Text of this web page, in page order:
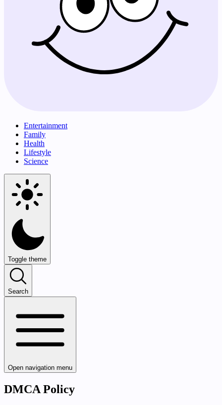
Entertainment
Family
Health
Lifestyle
Science
Toggle theme
Search
Open navigation menu
DMCA Policy